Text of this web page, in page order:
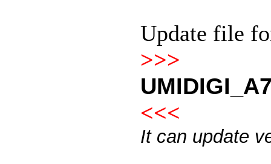
Update file
>>>
<<<
It can update